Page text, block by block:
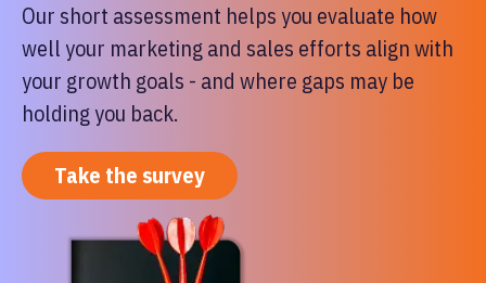
Our short assessment helps you evaluate how
well your marketing and sales efforts align with
your growth goals - and where gaps may be
holding you back.
Take the survey